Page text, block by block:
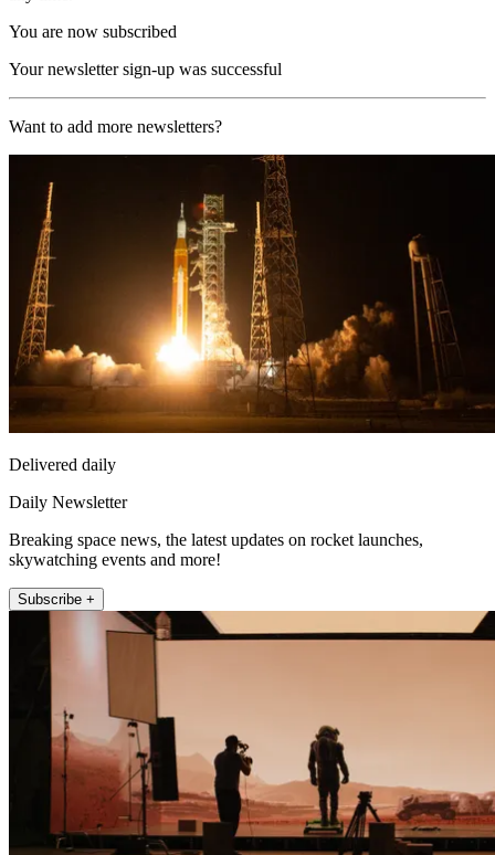
You are now subscribed
Your newsletter sign-up was successful
Want to add more newsletters?
Delivered daily
Daily Newsletter
Breaking space news, the latest updates on rocket launches,
skywatching events and more!
Subscribe +